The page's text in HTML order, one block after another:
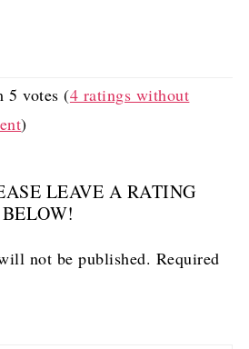
5 votes (4 ratings without
)
LEAVE A RATING
not be published. Required